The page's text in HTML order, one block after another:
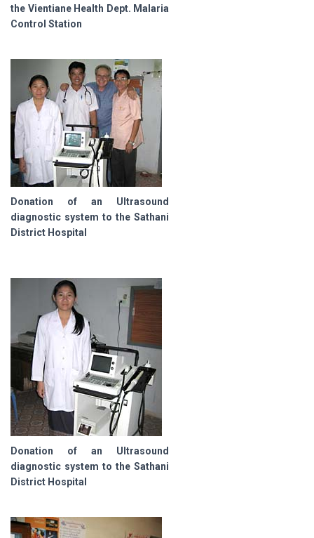
the Vientiane Health Dept. Malaria
Control Station
Donation of an Ultrasound
diagnostic system to the Sathani
District Hospital
Donation of an Ultrasound
diagnostic system to the Sathani
District Hospital